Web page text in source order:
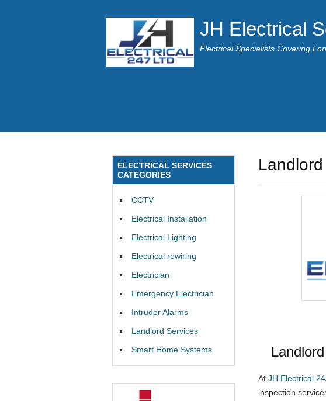
JH Electrical
Electrical Specialists Covering
At JH Electrical
inspection
ELECTRICAL SERVICES
CATEGORIES
CCTV
Electrical Installation
Electrical Lighting
Electrical rewiring
Electrician
Emergency Electrician
Intruder Alarms
Landlord Services
Smart Home Systems